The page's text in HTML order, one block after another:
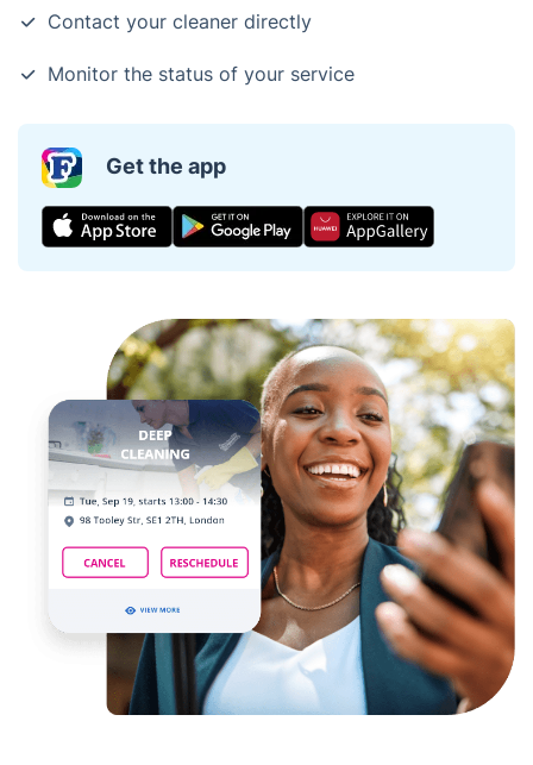
Contact your cleaner directly
Monitor the status of your service
Get the app